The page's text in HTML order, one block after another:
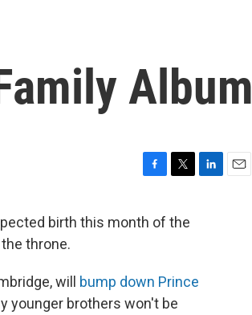
Album
c
e
o
i
t
r
birth this month of the
throne.
will bump down Prince
younger brothers won't be